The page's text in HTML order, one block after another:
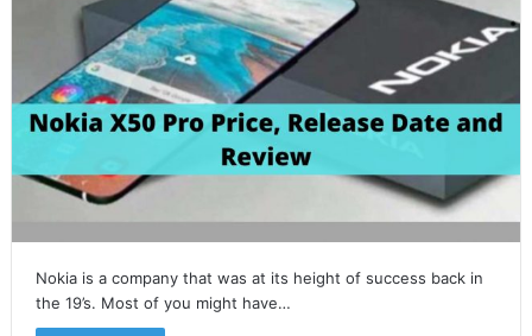
Nokia is a company that was at its height of success back in
the 19’s. Most of you might have…